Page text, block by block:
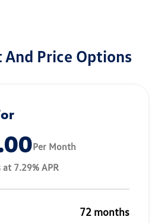
And Price Options
Per Month
7.29% APR
72 months